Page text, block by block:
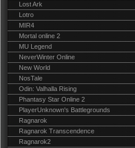
Lost Ark
Lotro
MIR4
Mortal online 2
MU Legend
NeverWinter Online
New World
NosTale
Odin: Valhalla Rising
Phantasy Star Online 2
PlayerUnknown's Battlegrounds
Ragnarok
Ragnarok Transcendence
Ragnarok2